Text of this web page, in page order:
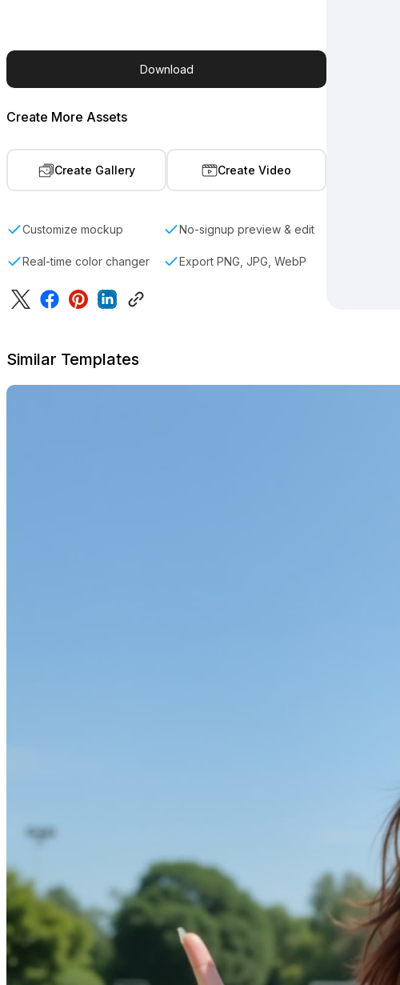
Download
Create More Assets
Create Gallery Create Video
Customize mockup No-signup preview & edit
Real-time color changer Export PNG, JPG, WebP
Similar Templates